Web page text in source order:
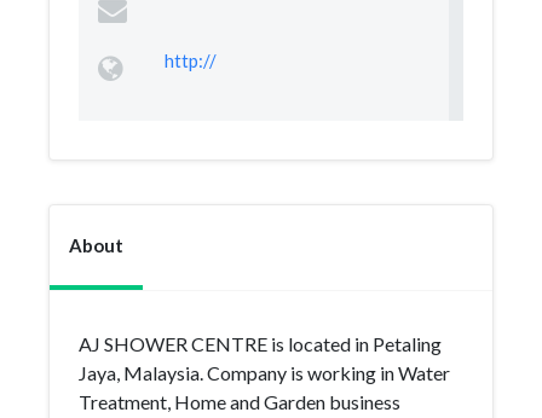
http://
About
AJ SHOWER CENTRE is located in Petaling
Jaya, Malaysia. Company is working in Water
Treatment, Home and Garden business